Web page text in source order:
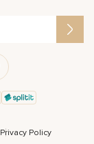
Privacy Policy